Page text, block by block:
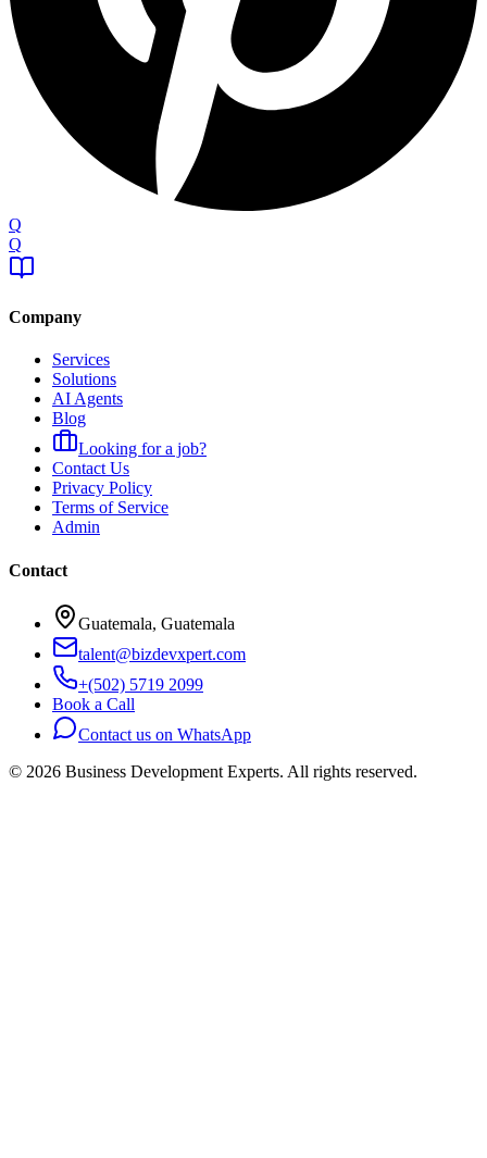
Q
Q
Company
Services
Solutions
AI Agents
Blog
Looking for a job?
Contact Us
Privacy Policy
Terms of Service
Admin
Contact
Guatemala, Guatemala
talent@bizdevxpert.com
+(502) 5719 2099
Book a Call
Contact us on WhatsApp
© 2026 Business Development Experts. All rights reserved.